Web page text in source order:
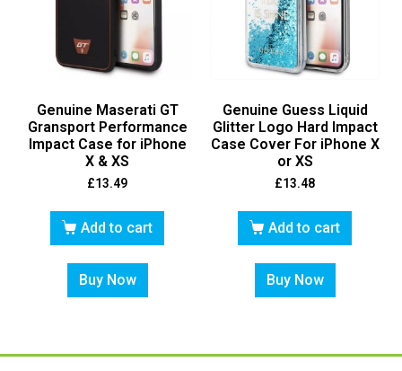
Genuine Maserati GT
Gransport Performance
Impact Case for iPhone
X & XS
£13.49
Add to cart
Buy Now
Genuine Guess Liquid
Glitter Logo Hard Impact
Case Cover For iPhone X
or XS
£13.48
Add to cart
Buy Now